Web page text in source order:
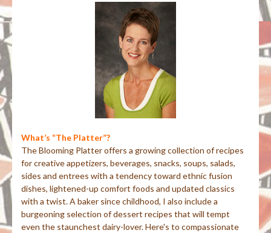
What’s “The Platter”?
The Blooming Platter offers a growing collection of recipes
for creative appetizers, beverages, snacks, soups, salads,
sides and entrees with a tendency toward ethnic fusion
dishes, lightened-up comfort foods and updated classics
with a twist. A baker since childhood, I also include a
burgeoning selection of dessert recipes that will tempt
even the staunchest dairy-lover. Here's to compassionate